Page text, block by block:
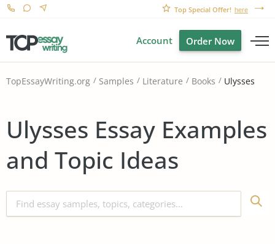
Top Special Offer! here
Account Order Now
TopEssayWriting.org Samples Literature Books Ulysses
Ulysses Essay Examples
and Topic Ideas